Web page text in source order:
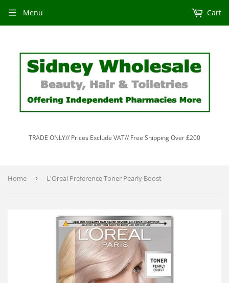
TRADE ONLY// Prices Exclude VAT// Free Shipping Over £200
Menu Cart
Home › L'Oreal Preference Toner Pearly Boost